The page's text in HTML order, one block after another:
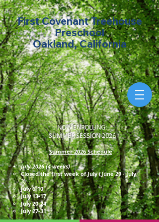
First Covenant Treehouse
Preschool
Oakland, California
NOW ENROLLING:
SUMMER SESSION 2026
Summer 2026 Schedule
July 2026 (4 weeks)
Closed the first week of July (June 29 - July
3)
July 6-10
July 13-17
July 20-24
July 27-31